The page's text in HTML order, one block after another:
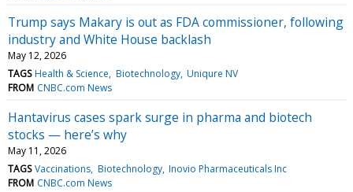
Trump says Makary is out as FDA commissioner, following
industry and White House backlash
May 12, 2026
TAGS Health & Science Biotechnology Uniqure NV
FROM CNBC.com News
Hantavirus cases spark surge in pharma and biotech
stocks — here’s why
May 11, 2026
TAGS Vaccinations Biotechnology Inovio Pharmaceuticals Inc
FROM CNBC.com News